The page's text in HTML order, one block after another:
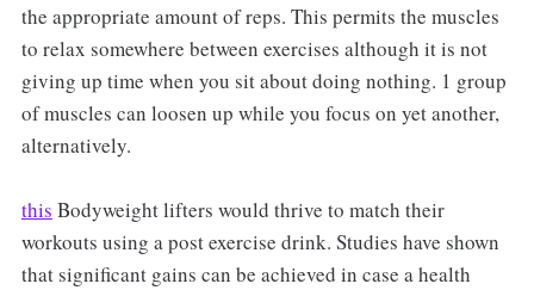
the appropriate amount of reps. This permits the muscles
to relax somewhere between exercises although it is not
giving up time when you sit about doing nothing. 1 group
of muscles can loosen up while you focus on yet another,
alternatively.
this Bodyweight lifters would thrive to match their
workouts using a post exercise drink. Studies have shown
that significant gains can be achieved in case a health